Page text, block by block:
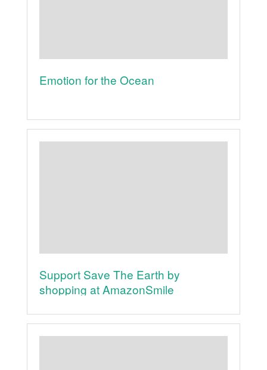
Emotion for the Ocean
Support Save The Earth by
shopping at AmazonSmile